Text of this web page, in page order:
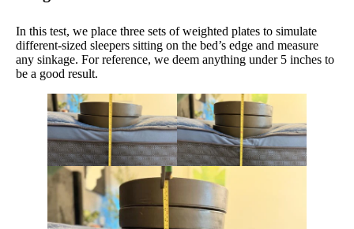
In this test, we place three sets of weighted plates to simulate
different-sized sleepers sitting on the bed’s edge and measure
any sinkage. For reference, we deem anything under 5 inches to
be a good result.